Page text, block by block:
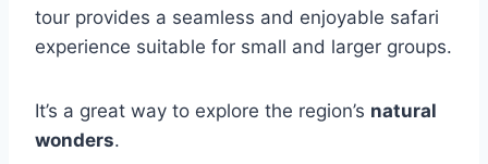
tour provides a seamless and enjoyable safari
experience suitable for small and larger groups.
It’s a great way to explore the region’s natural
wonders.